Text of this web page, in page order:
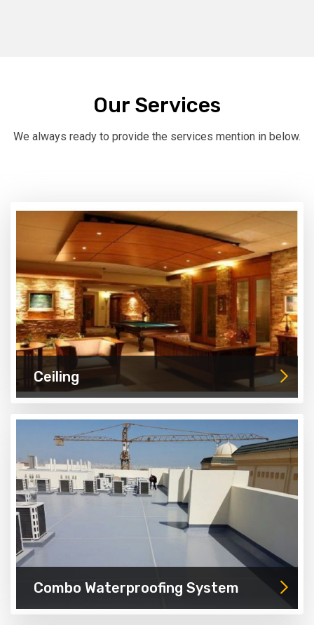
Our Services
We always ready to provide the services mention in below.
Ceiling
Combo Waterproofing System